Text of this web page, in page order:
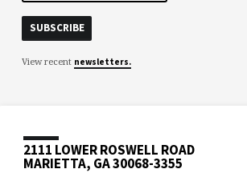
View recent newsletters.
2111 LOWER ROSWELL ROAD
MARIETTA, GA 30068-3355